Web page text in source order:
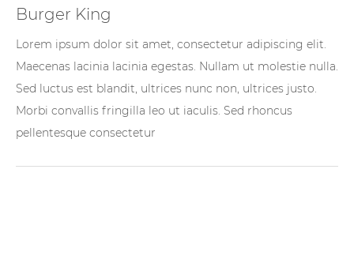
Burger King
Lorem ipsum dolor sit amet, consectetur adipiscing elit.
Maecenas lacinia lacinia egestas. Nullam ut molestie nulla.
Sed luctus est blandit, ultrices nunc non, ultrices justo.
Morbi convallis fringilla leo ut iaculis. Sed rhoncus
pellentesque consectetur